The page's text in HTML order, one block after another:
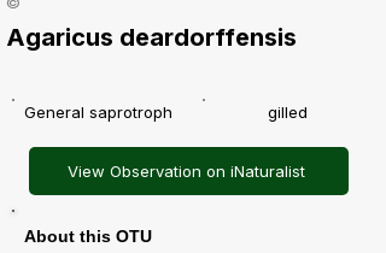
Agaricus deardorffensis
General saprotroph gilled
View Observation on iNaturalist
About this OTU